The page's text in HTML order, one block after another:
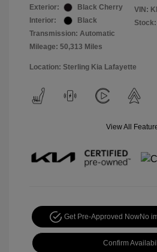
Exterior:
Black Cherry
Interior:
Black
Transmission: Automatic
Mileage: 50,313 Miles
VIN:
Location: Sterling Kia Lafayette
View All
Get Pre-Approved NowNo
Confirm